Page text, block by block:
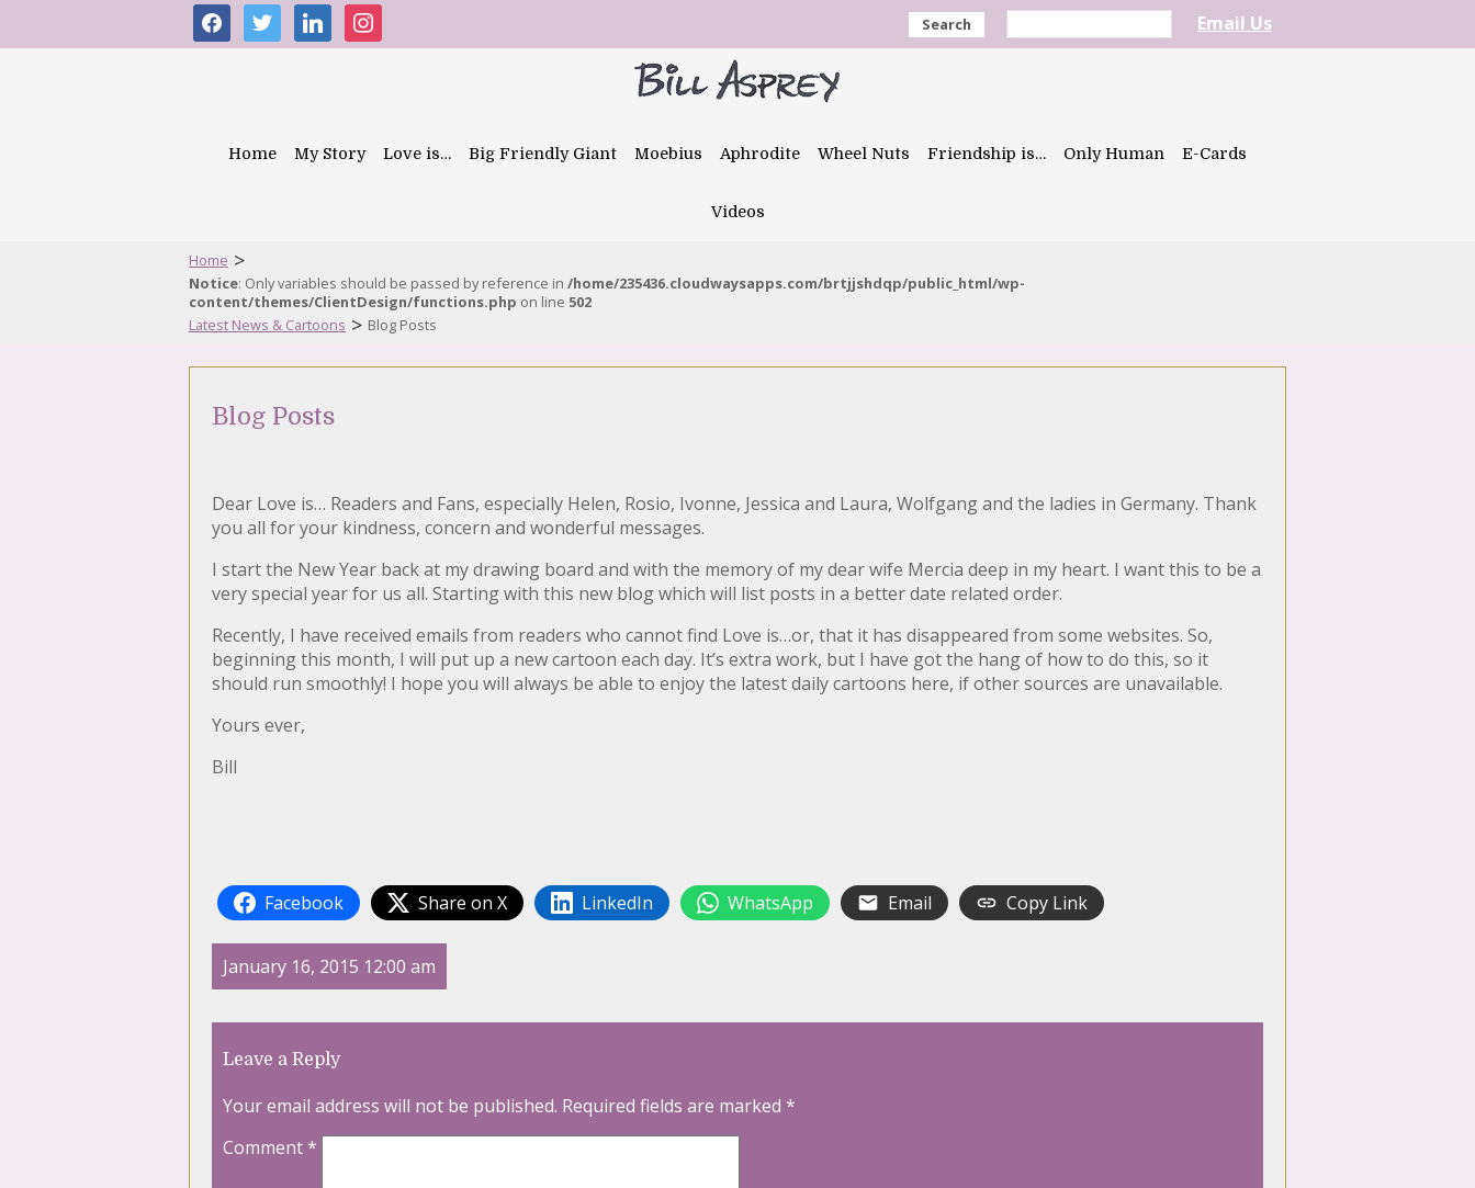
facebooktwitter linkedininstagram Search Email Us
Home My Story Love is… Big Friendly Giant Moebius Aphrodite Wheel Nuts Friendship is… Only Human E-Cards
Videos
Home >
Notice: Only variables should be passed by reference in /home/235436.cloudwaysapps.com/brtjjshdqp/public_html/wp-
content/themes/ClientDesign/functions.php on line 502
Latest News & Cartoons > Blog Posts
Blog Posts
Dear Love is… Readers and Fans, especially Helen, Rosio, Ivonne, Jessica and Laura, Wolfgang and the ladies in Germany. Thank
you all for your kindness, concern and wonderful messages.
I start the New Year back at my drawing board and with the memory of my dear wife Mercia deep in my heart. I want this to be a
very special year for us all. Starting with this new blog which will list posts in a better date related order.
Recently, I have received emails from readers who cannot find Love is…or, that it has disappeared from some websites. So,
beginning this month, I will put up a new cartoon each day. It’s extra work, but I have got the hang of how to do this, so it
should run smoothly! I hope you will always be able to enjoy the latest daily cartoons here, if other sources are unavailable.
Yours ever,
Bill
Facebook Share on X LinkedIn WhatsApp Email Copy Link
January 16, 2015 12:00 am
Leave a Reply
Your email address will not be published. Required fields are marked *
Comment*